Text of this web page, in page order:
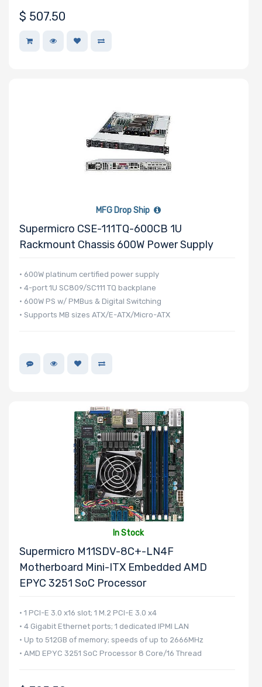
Processor
Number of Ports
Transfer Rate
Remote
Management
Supported
Motherboard
$ 507.50
MFG Drop Ship
Supermicro CSE-111TQ-600CB 1U
Rackmount Chassis 600W Power Supply
• 600W platinum certified power supply
• 4-port 1U SC809/SC111 TQ backplane
• 600W PS w/ PMBus & Digital Switching
• Supports MB sizes ATX/E-ATX/Micro-ATX
In Stock
Supermicro M11SDV-8C+-LN4F
Motherboard Mini-ITX Embedded AMD
EPYC 3251 SoC Processor
• 1 PCI-E 3.0 x16 slot; 1 M.2 PCI-E 3.0 x4
• 4 Gigabit Ethernet ports; 1 dedicated IPMI LAN
• Up to 512GB of memory; speeds of up to 2666MHz
• AMD EPYC 3251 SoC Processor 8 Core/16 Thread